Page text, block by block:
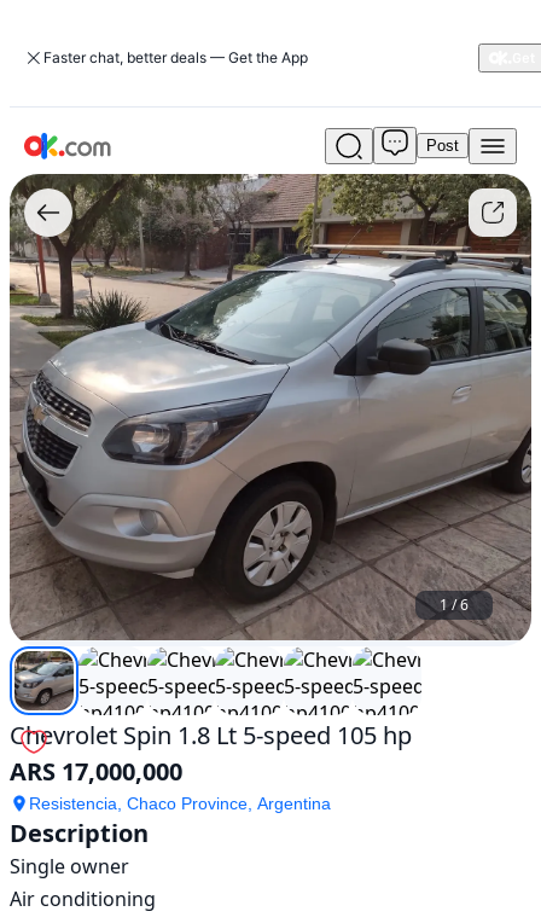
Faster chat, better deals — Get the App
Used
Chevrolet
Spin
1.8
Lt
5-
speed
105
hp
For
Sale
ARS
17,000,000
Post
1/6
Chevrolet Spin 1.8 Lt 5-speed 105 hp
ARS 17,000,000
Resistencia, Chaco Province, Argentina
Description
Single owner
Air conditioning